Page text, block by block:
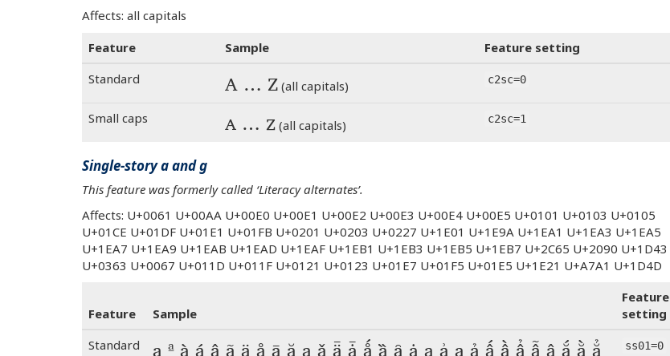
Affects: all capitals
Feature
Sample
Feature setting
Standard
A … Z (all capitals) c2sc=0
Small caps A … Z (all capitals) c2sc=1
Single-story a and g
This feature was formerly called ‘Literacy alternates’.
Affects: U+0061 U+00AA U+00E0 U+00E1 U+00E2 U+00E3 U+00E4 U+00E5 U+0101 U+0103 U+0105
U+01CE U+01DF U+01E1 U+01FB U+0201 U+0203 U+0227 U+1E01 U+1E9A U+1EA1 U+1EA3 U+1EA5
U+1EA7 U+1EA9 U+1EAB U+1EAD U+1EAF U+1EB1 U+1EB3 U+1EB5 U+1EB7 U+2C65 U+2090 U+1D43
U+0363 U+0067 U+011D U+011F U+0121 U+0123 U+01E7 U+01F5 U+01E5 U+1E21 U+A7A1 U+1D4D
Feature Sample
Feature
setting
Standard
a ª à á â ã ä å ā ă ą ǎ ǟ ǡ ǻ ȁ ȃ ȧ ḁ ẚ ạ ả ấ ầ ẩ ẫ ậ ắ ằ ẳ
ss01=0